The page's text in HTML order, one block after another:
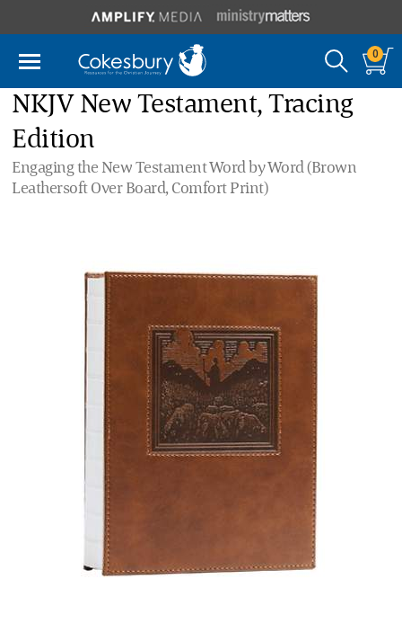
0
NKJV New Testament, Tracing
Edition
Engaging the New Testament Word by Word (Brown
Leathersoft Over Board, Comfort Print)